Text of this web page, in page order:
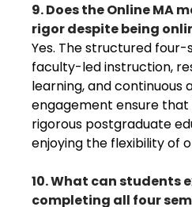
9. Does the Online MA
rigor despite being
Yes. The structured
faculty-led instruction,
learning, and continuous
engagement ensure
rigorous postgraduate
enjoying the flexibility of
10. What can students
completing all four